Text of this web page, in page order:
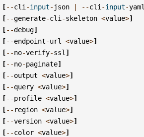
[--cli -input- json | --cli -input-yaml
[--generate-cli -skeleton <value>]
[--debug]
[--endpoint-url <value>]
[--no-verify-ssl ]
[--no-paginate]
[--output <value>]
[--query <value>]
[--profile <value>]
[-- region <value>]
[--version <value>]
[--color <value>]